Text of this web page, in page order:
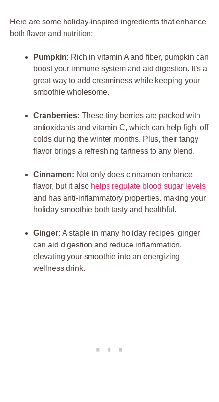
Here are some holiday-inspired ingredients that enhance
both flavor and nutrition:
Pumpkin: Rich in vitamin A and fiber, pumpkin can
boost your immune system and aid digestion. It’s a
great way to add creaminess while keeping your
smoothie wholesome.
Cranberries: These tiny berries are packed with
antioxidants and vitamin C, which can help fight off
colds during the winter months. Plus, their tangy
flavor brings a refreshing tartness to any blend.
Cinnamon: Not only does cinnamon enhance
flavor, but it also helps regulate blood sugar levels
and has anti-inflammatory properties, making your
holiday smoothie both tasty and healthful.
Ginger: A staple in many holiday recipes, ginger
can aid digestion and reduce inflammation,
elevating your smoothie into an energizing
wellness drink.